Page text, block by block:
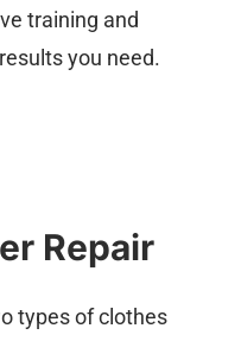
training and
you need.
Repair
types of clothes